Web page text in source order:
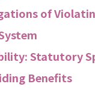
of
Statutory
Benefits